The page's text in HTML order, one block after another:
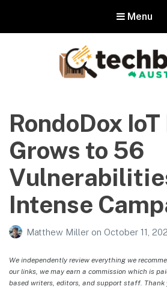
Menu
Australia
The best in Australian gadgets
RondoDox
Grows to 56
Intense
Matthew Miller on October 11,
We independently review everything we
our links, we may earn a commission which is
based writers, editors, and support staff. Thank